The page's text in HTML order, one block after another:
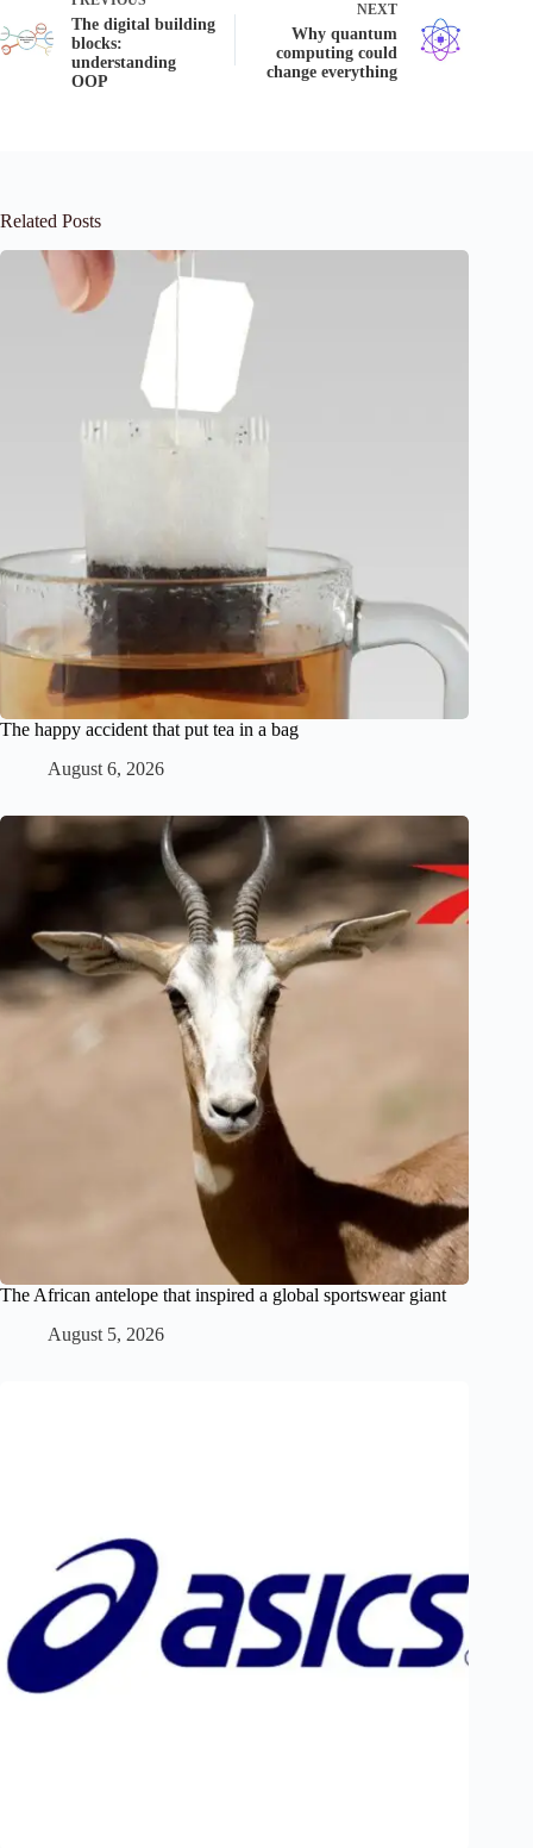
The digital building
blocks:
understanding
OOP
NEXT
Why quantum
computing could
change everything
Related Posts
The happy accident that put tea in a bag
August 6, 2026
The African antelope that inspired a global sportswear giant
August 5, 2026